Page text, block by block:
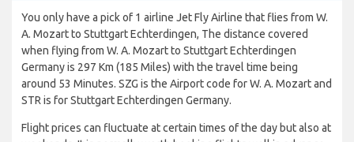
You only have a pick of 1 airline Jet Fly Airline that flies from W.
A. Mozart to Stuttgart Echterdingen, The distance covered
when flying from W. A. Mozart to Stuttgart Echterdingen
Germany is 297 Km (185 Miles) with the travel time being
around 53 Minutes. SZG is the Airport code for W. A. Mozart and
STR is for Stuttgart Echterdingen Germany.
Flight prices can fluctuate at certain times of the day but also at